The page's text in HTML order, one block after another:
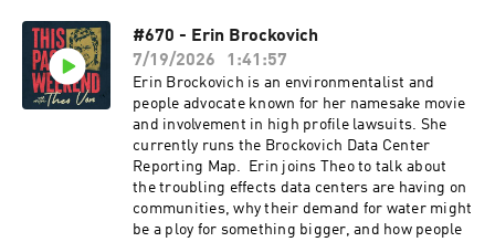
https://www.instagram.com/halstonrays/
Learn more about your ad choices. Visit
megaphone.fm/adchoices
https://facebook.com/theovon Facebook Group:
https://www.facebook.com/groups/thispastwee
kend X: https://twitter.com/theovon YouTube:
https://youtube.com/theovon Clips Channel:
https://www.youtube.com/c/TheoVonClips
Shorts Channel: https://bit.ly/3ClUj8z ----------
-------------------------------------- Producer:
Zach https://www.instagram.com/zachdpowers
Producer: Trevyn
https://www.instagram.com/trevyn.s/
Celsius: Go to the Celsius Amazon store to
check out all of their flavors.
#CELSIUSBrandPartner #CELSIUSLiveFit
https://amzn.to/3HbAtPJ Shopify: Take control
of your income. Start your free trial at
http://shopify.com/theo Mountain Dew: Look for
Mountain Dew in stores near you at
http://mountaindew.com Better Help: This show
is brought to you by BetterHelp. Sign up and
get 10% off at http://BetterHelp.com/theo
#670 - Erin Brockovich
7/19/2026
1:41:57
Erin Brockovich is an environmentalist and
people advocate known for her namesake movie
and involvement in high profile lawsuits. She
currently runs the Brockovich Data Center
Reporting Map. Erin joins Theo to talk about
the troubling effects data centers are having on
communities, why their demand for water might
be a ploy for something bigger, and how people